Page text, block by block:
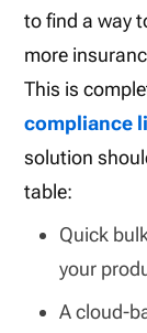
to find a way
more
This is
compliance
solution
table:
Quick
your
A cloud-